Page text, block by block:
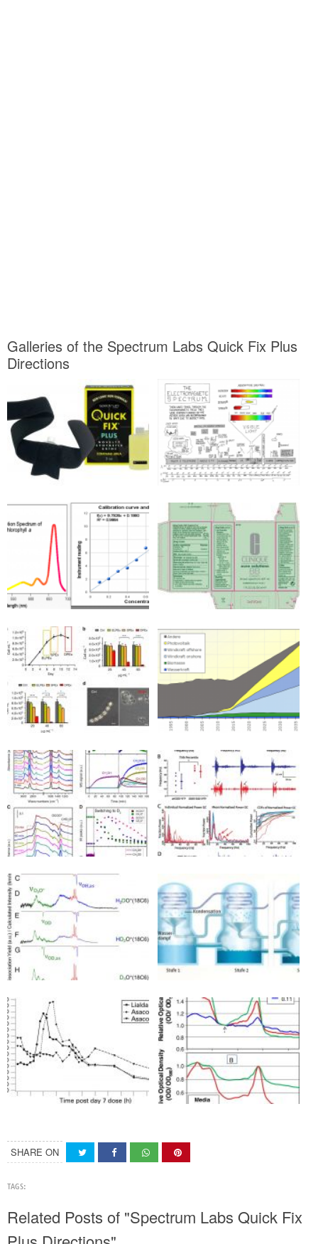
Galleries of the Spectrum Labs Quick Fix Plus
Directions
SHARE ON
TAGS:
Related Posts of "Spectrum Labs Quick Fix